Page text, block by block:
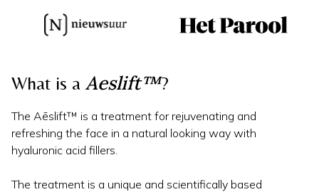
What is a Aeslift™?
The Aēslift™ is a treatment for rejuvenating and
refreshing the face in a natural looking way with
hyaluronic acid fillers.
The treatment is a unique and scientifically based